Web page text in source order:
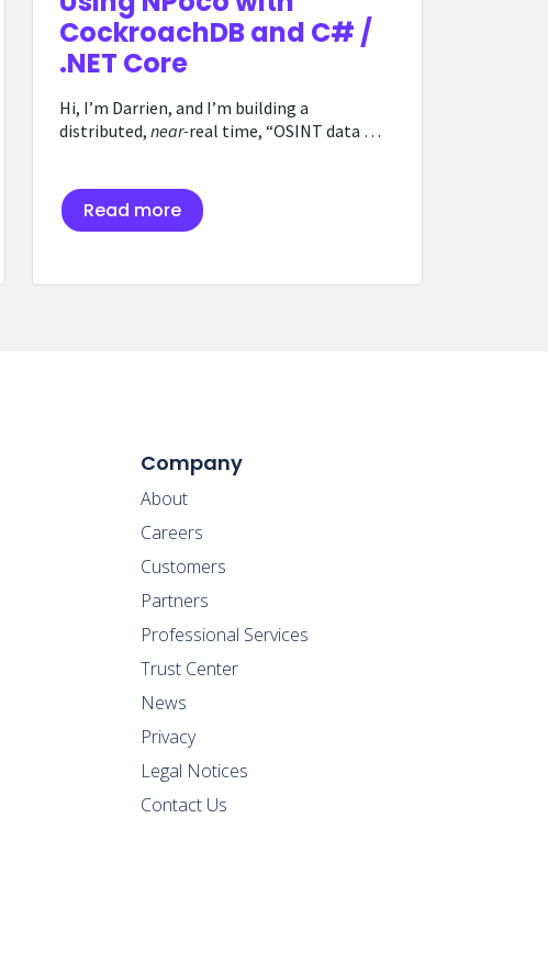
CockroachDB and C# /
.NET Core
Hi, I’m Darrien, and I’m building a
distributed, near-real time, “OSINT data …
Read more
Company
About
Careers
Customers
Partners
Professional Services
Trust Center
News
Privacy
Legal Notices
Contact Us